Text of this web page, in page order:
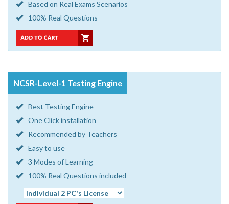
Based on Real Exams Scenarios
100% Real Questions
NCSR-Level-1 Testing Engine
Best Testing Engine
One Click installation
Recommended by Teachers
Easy to use
3 Modes of Learning
100% Real Questions included